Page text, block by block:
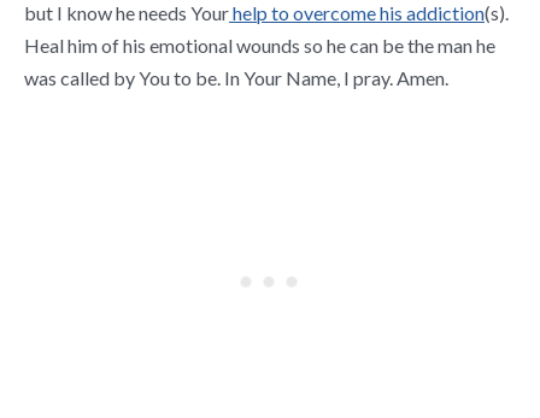
but I know he needs Yourhelp to overcome his addiction(s).
Heal him of his emotional wounds so he can be the man he
was called by You to be. In Your Name, I pray. Amen.